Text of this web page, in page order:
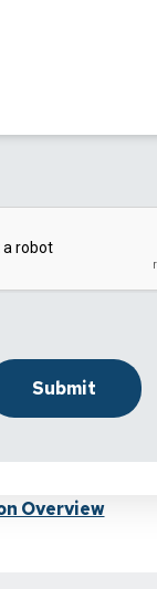
Overview